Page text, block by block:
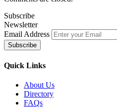
Subscribe
Newsletter
Email Address
Quick Links
About Us
Directory
FAQs